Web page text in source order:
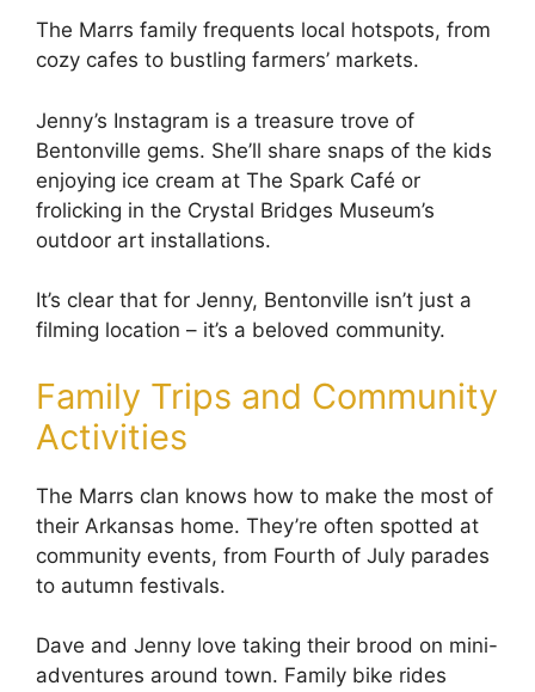
The Marrs family frequents local hotspots, from
cozy cafes to bustling farmers’ markets.
Jenny’s Instagram is a treasure trove of
Bentonville gems. She’ll share snaps of the kids
enjoying ice cream at The Spark Café or
frolicking in the Crystal Bridges Museum’s
outdoor art installations.
It’s clear that for Jenny, Bentonville isn’t just a
filming location – it’s a beloved community.
Family Trips and Community
Activities
The Marrs clan knows how to make the most of
their Arkansas home. They’re often spotted at
community events, from Fourth of July parades
to autumn festivals.
Dave and Jenny love taking their brood on mini-
adventures around town. Family bike rides